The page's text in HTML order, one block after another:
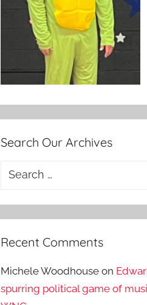
Search Our Archives
Search
Recent Comments
Michele Woodhouse on
spurring political game of